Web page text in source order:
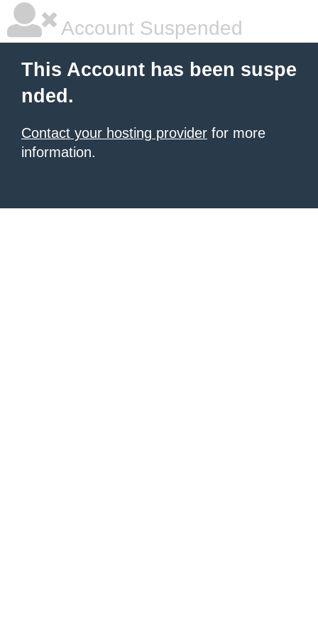
Account Suspended
This Account has been suspe
nded.
Contact your hosting provider for more
information.